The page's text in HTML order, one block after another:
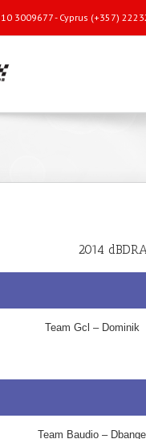
3009677 - Cyprus (+357)
2014
Team Gcl – Dominik
Team Baudio –